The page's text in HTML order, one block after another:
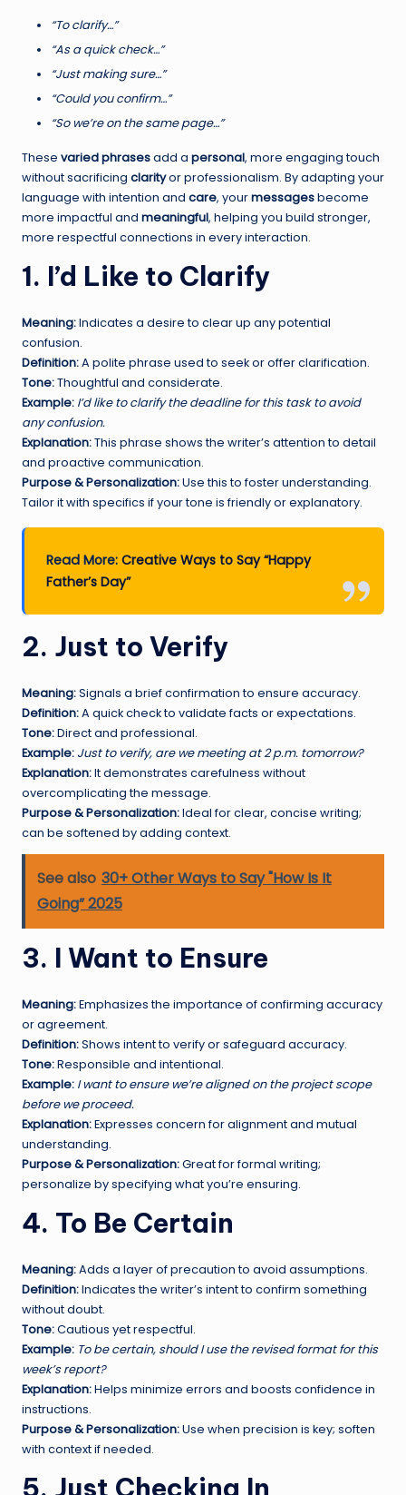
“To clarify…”
“As a quick check…”
“Just making sure…”
“Could you confirm…”
“So we’re on the same page…”
These varied phrasesadd a personal, more engaging touch
without sacrificing clarityor professionalism. By adapting your
language with intention and care, yourmessagesbecome
more impactful and meaningful, helping you build stronger,
more respectful connections in every interaction.
1. I’d Like to Clarify
Meaning:Indicates a desire to clear up any potential
confusion.
Definition:A polite phrase used to seek or offer clarification.
Tone:Thoughtful and considerate.
Example: I’d like to clarify the deadline for this task to avoid
any confusion.
Explanation:This phrase shows the writer’s attention to detail
and proactive communication.
Purpose & Personalization:Use this to foster understanding.
Tailor it with specifics if your tone is friendly or explanatory.
Read More:Creative Ways to Say “Happy
Father’s Day”
2. Just to Verify
Meaning:Signals a brief confirmation to ensure accuracy.
Definition:A quick check to validate facts or expectations.
Tone:Direct and professional.
Example: Just to verify, are we meeting at 2 p.m. tomorrow?
Explanation:It demonstrates carefulness without
overcomplicating the message.
Purpose & Personalization:Ideal for clear, concise writing;
can be softened by adding context.
See also 30+ Other Ways to Say "How Is It
Going” 2025
3. I Want to Ensure
Meaning:Emphasizes the importance of confirming accuracy
or agreement.
Definition:Shows intent to verify or safeguard accuracy.
Tone:Responsible and intentional.
Example: I want to ensure we’re aligned on the project scope
before we proceed.
Explanation:Expresses concern for alignment and mutual
understanding.
Purpose & Personalization:Great for formal writing;
personalize by specifying what you’re ensuring.
4. To Be Certain
Meaning:Adds a layer of precaution to avoid assumptions.
Definition:Indicates the writer’s intent to confirm something
without doubt.
Tone:Cautious yet respectful.
Example: To be certain, should I use the revised format for this
week’s report?
Explanation:Helps minimize errors and boosts confidence in
instructions.
Purpose & Personalization:Use when precision is key; soften
with context if needed.
5. Just Checking In